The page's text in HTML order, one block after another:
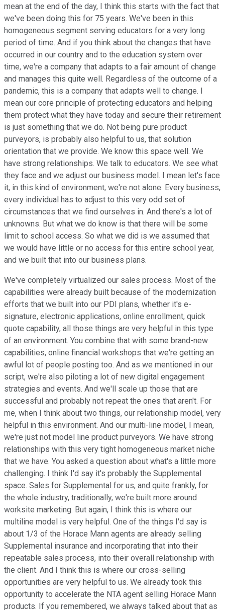
mean at the end of the day, I think this starts with the fact that
we've been doing this for 75 years. We've been in this
homogeneous segment serving educators for a very long
period of time. And if you think about the changes that have
occurred in our country and to the education system over
time, we're a company that adapts to a fair amount of change
and manages this quite well. Regardless of the outcome of a
pandemic, this is a company that adapts well to change. I
mean our core principle of protecting educators and helping
them protect what they have today and secure their retirement
is just something that we do. Not being pure product
purveyors, is probably also helpful to us, that solution
orientation that we provide. We know this space well. We
have strong relationships. We talk to educators. We see what
they face and we adjust our business model. I mean let's face
it, in this kind of environment, we're not alone. Every business,
every individual has to adjust to this very odd set of
circumstances that we find ourselves in. And there's a lot of
unknowns. But what we do know is that there will be some
limit to school access. So what we did is we assumed that
we would have little or no access for this entire school year,
and we built that into our business plans.
We've completely virtualized our sales process. Most of the
capabilities were already built because of the modernization
efforts that we built into our PDI plans, whether it's e-
signature, electronic applications, online enrollment, quick
quote capability, all those things are very helpful in this type
of an environment. You combine that with some brand-new
capabilities, online financial workshops that we're getting an
awful lot of people posting too. And as we mentioned in our
script, we're also piloting a lot of new digital engagement
strategies and events. And we'll scale up those that are
successful and probably not repeat the ones that aren't. For
me, when I think about two things, our relationship model, very
helpful in this environment. And our multi-line model, I mean,
we're just not model line product purveyors. We have strong
relationships with this very tight homogeneous market niche
that we have. You asked a question about what's a little more
challenging. I think I'd say it's probably the Supplemental
space. Sales for Supplemental for us, and quite frankly, for
the whole industry, traditionally, we're built more around
worksite marketing. But again, I think this is where our
multiline model is very helpful. One of the things I'd say is
about 1/3 of the Horace Mann agents are already selling
Supplemental insurance and incorporating that into their
repeatable sales process, into their overall relationship with
the client. And I think this is where our cross-selling
opportunities are very helpful to us. We already took this
opportunity to accelerate the NTA agent selling Horace Mann
products. If you remembered, we always talked about that as